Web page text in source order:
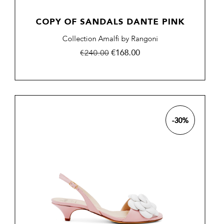
COPY OF SANDALS DANTE PINK
Collection Amalfi by Rangoni
Regular
€240.00Price
€168.00
-30%